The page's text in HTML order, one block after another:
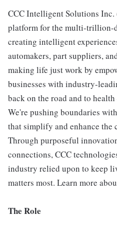
CCC Intelligent Solutions
platform for the multi-trillion-
creating intelligent
automakers, part suppliers,
making life just work by
businesses with industry-
back on the road and to
We're pushing boundaries
that simplify and enhance the
Through purposeful
connections, CCC
industry relied upon to keep
matters most. Learn more
The Role